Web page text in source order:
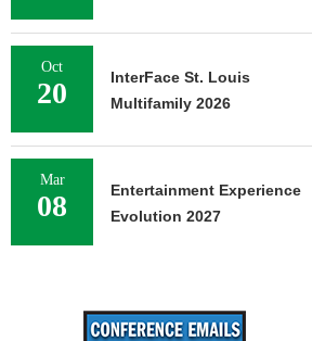
Oct
20
InterFace St. Louis
Multifamily 2026
Mar
08
Entertainment Experience
Evolution 2027